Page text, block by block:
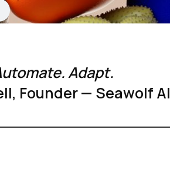
Adapt.
Founder — Seawolf AI